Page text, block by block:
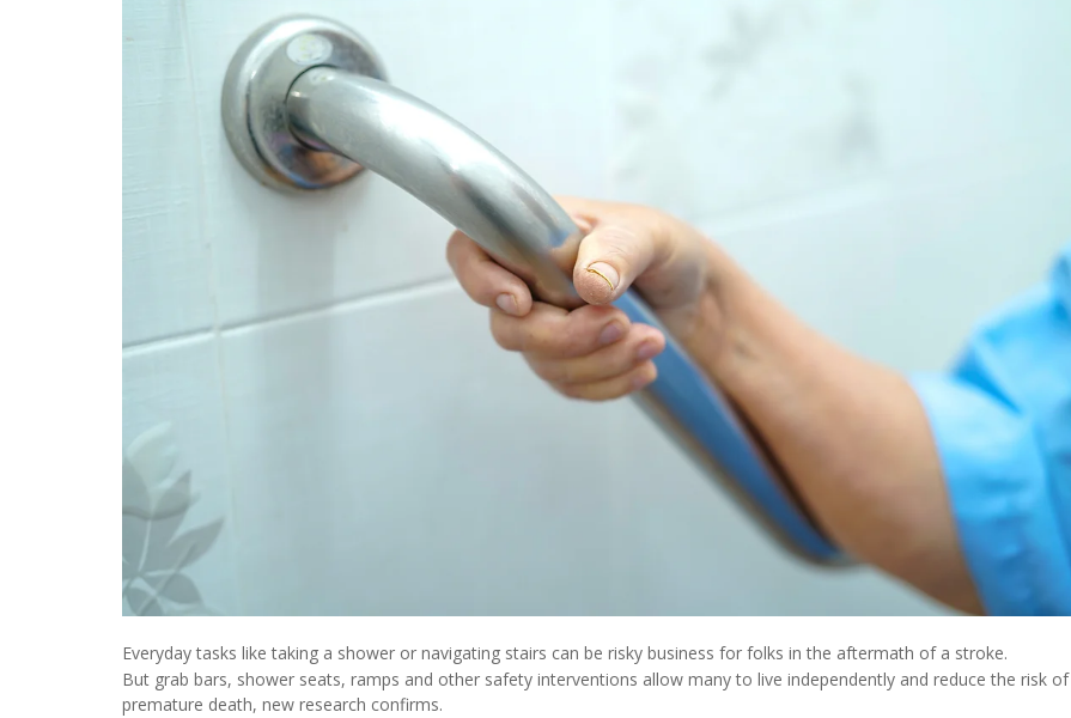
Everyday tasks like taking a shower or navigating stairs can be risky business for folks in the aftermath of a stroke.
But grab bars, shower seats, ramps and other safety interventions allow many to live independently and reduce the risk of
premature death, new research confirms.